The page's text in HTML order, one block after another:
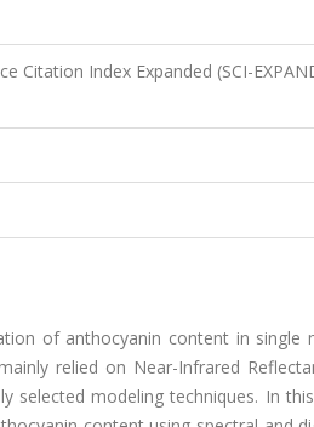
Citation Index Expanded (SCI-
of anthocyanin content in
relied on Near-Infrared
selected modeling techniques. In